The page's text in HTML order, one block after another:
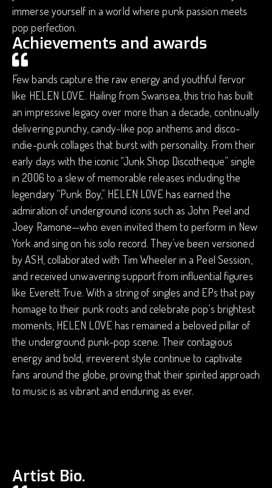
immerse yourself in a world where punk passion meets
pop perfection.
Achievements and awards
Few bands capture the raw energy and youthful fervor
like HELEN LOVE. Hailing from Swansea, this trio has built
an impressive legacy over more than a decade, continually
delivering punchy, candy-like pop anthems and disco-
indie-punk collages that burst with personality. From their
early days with the iconic “Junk Shop Discotheque” single
in 2006 to a slew of memorable releases including the
legendary “Punk Boy,” HELEN LOVE has earned the
admiration of underground icons such as John Peel and
Joey Ramone—who even invited them to perform in New
York and sing on his solo record. They’ve been versioned
by ASH, collaborated with Tim Wheeler in a Peel Session,
and received unwavering support from influential figures
like Everett True. With a string of singles and EPs that pay
homage to their punk roots and celebrate pop’s brightest
moments, HELEN LOVE has remained a beloved pillar of
the underground punk-pop scene. Their contagious
energy and bold, irreverent style continue to captivate
fans around the globe, proving that their spirited approach
to music is as vibrant and enduring as ever.
Artist Bio.